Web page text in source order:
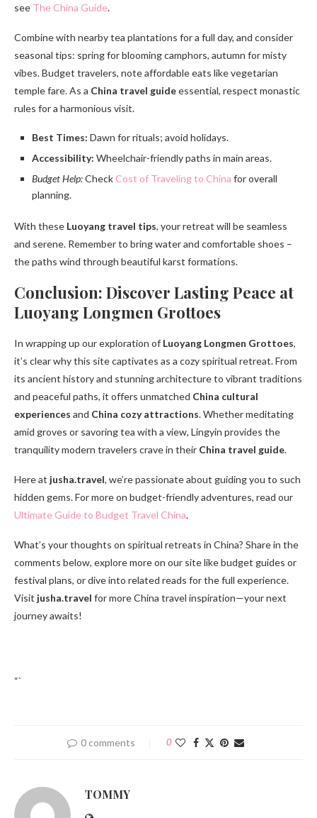
see The China Guide.
Combine with nearby tea plantations for a full day, and consider
seasonal tips: spring for blooming camphors, autumn for misty
vibes. Budget travelers, note affordable eats like vegetarian
temple fare. As a China travel guideessential, respect monastic
rules for a harmonious visit.
Best Times: Dawn for rituals; avoid holidays.
Accessibility: Wheelchair-friendly paths in main areas.
Budget Help:Check Cost of Traveling to China for overall
planning.
With these Luoyang travel tips, your retreat will be seamless
and serene. Remember to bring water and comfortable shoes –
the paths wind through beautiful karst formations.
Conclusion: Discover Lasting Peace at
Luoyang Longmen Grottoes
In wrapping up our exploration of Luoyang Longmen Grottoes,
it’s clear why this site captivates as a cozy spiritual retreat. From
its ancient history and stunning architecture to vibrant traditions
and peaceful paths, it offers unmatched China cultural
experiences and China cozy attractions. Whether meditating
amid groves or savoring tea with a view, Lingyin provides the
tranquility modern travelers crave in their China travel guide.
Here at jusha.travel, we’re passionate about guiding you to such
hidden gems. For more on budget-friendly adventures, read our
Ultimate Guide to Budget Travel China.
What’s your thoughts on spiritual retreats in China? Share in the
comments below, explore more on our site like budget guides or
festival plans, or dive into related reads for the full experience.
Visit jusha.travel for more China travel inspiration—your next
journey awaits!
“`
0 comments 0
TOMMY